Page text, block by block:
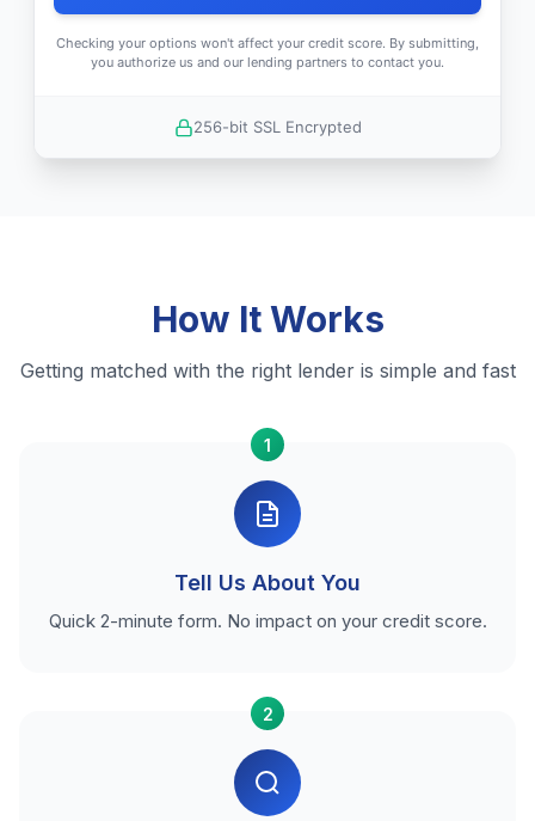
Checking your options won't affect your credit score. By submitting,
you authorize us and our lending partners to contact you.
256-bit SSL Encrypted
How It Works
Getting matched with the right lender is simple and fast
1
Tell Us About You
Quick 2-minute form. No impact on your credit score.
2